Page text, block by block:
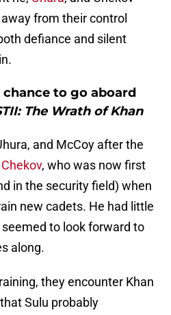
from their control
defiance and silent
to go aboard
The Wrath of Khan
and McCoy after the
Chekov, who was now first
in the security field) when
new cadets. He had little
to look forward to
along.
they encounter Khan
Sulu probably